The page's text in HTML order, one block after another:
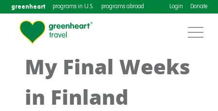
greenheart programs in U.S. programs abroad Login Donate
My Final Weeks
in Finland